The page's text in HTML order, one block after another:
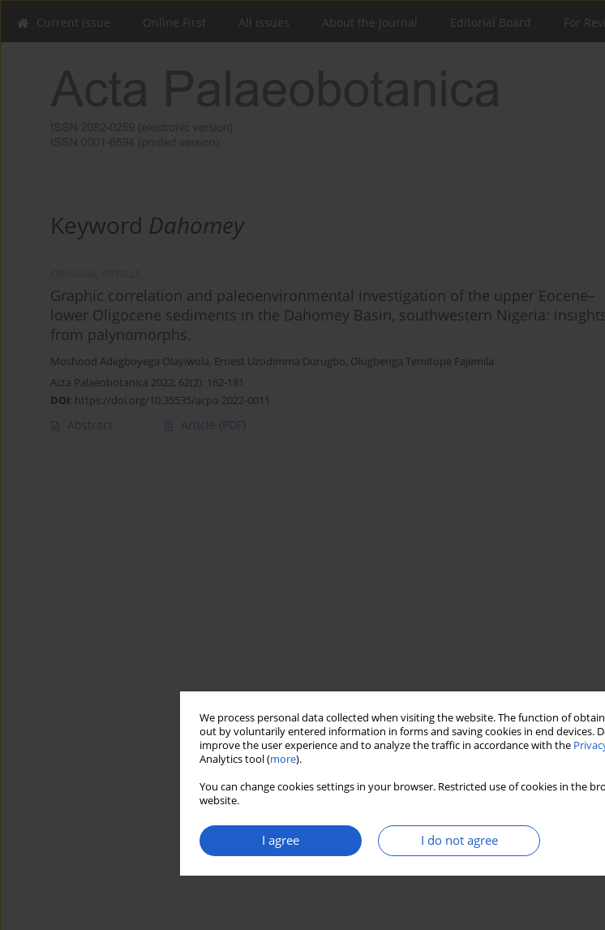
We process personal data collected when visiting the website. The function of
out by voluntarily entered information in forms and saving cookies in end devices.
improve the user experience and to analyze the traffic in accordance with the
Analytics tool (more).
You can change cookies settings in your browser. Restricted use of cookies in the
website.
I agree I do not agree
Current issue Online First All issues About the Journal Editorial Board For
Keyword Dahomey
Graphic correlation and paleoenvironmental investigation of the upper Eocene–
lower Oligocene sediments in the Dahomey Basin, southwestern Nigeria: insights
from palynomorphs.
Moshood Adegboyega Olayiwola, Ernest Uzodimma Durugbo, Olugbenga Temitope Fajemila
Acta Palaeobotanica 2022; 62(2): 162-181
DOI: https://doi.org/10.35535/acpa-2022-0011
Abstract Article (PDF)